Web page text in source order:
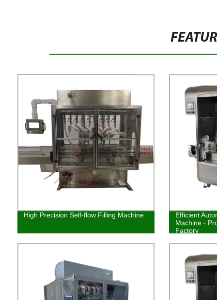
High Precision Self-flow Filling Machine
Efficient
Machine -
Factory